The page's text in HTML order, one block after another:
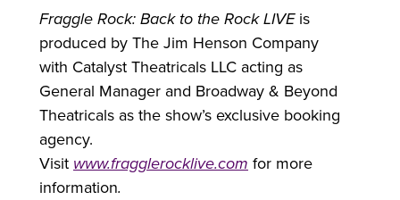
Fraggle Rock: Back to the Rock LIVEis
produced by The Jim Henson Company
with Catalyst Theatricals LLC acting as
General Manager and Broadway & Beyond
Theatricals as the show’s exclusive booking
agency.
Visit www.fragglerocklive.com for more
information.